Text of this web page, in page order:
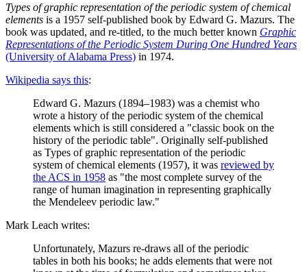
Types of graphic representation of the periodic system of chemical
elements is a 1957 self-published book by Edward G. Mazurs. The
book was updated, and re-titled, to the much better known Graphic
Representations of the Periodic System During One Hundred Years
(University of Alabama Press) in 1974.
Wikipedia says this:
Edward G. Mazurs (1894–1983) was a chemist who
wrote a history of the periodic system of the chemical
elements which is still considered a "classic book on the
history of the periodic table". Originally self-published
as Types of graphic representation of the periodic
system of chemical elements (1957), it was reviewed by
the ACS in 1958 as "the most complete survey of the
range of human imagination in representing graphically
the Mendeleev periodic law."
Mark Leach writes:
Unfortunately, Mazurs re-draws all of the periodic
tables in both his books; he adds elements that were not